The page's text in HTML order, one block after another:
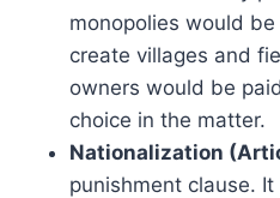
monopolies would
create villages and
owners would be
choice in the matter.
Nationalization
punishment clause.